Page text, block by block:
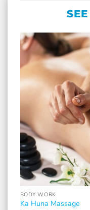
BODY WORK
Ka Huna Massage